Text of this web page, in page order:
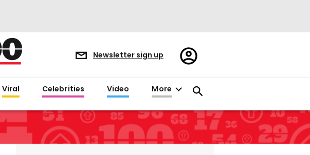
Newsletter sign up
Register/Sign
in
Viral Celebrities Video More